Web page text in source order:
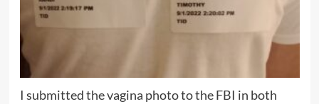
I submitted the vagina photo to the FBI in both